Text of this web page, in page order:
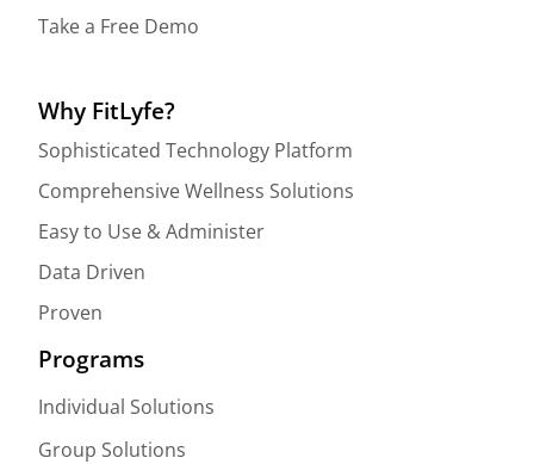
Take a Free Demo
Why FitLyfe?
Sophisticated Technology Platform
Comprehensive Wellness Solutions
Easy to Use & Administer
Data Driven
Proven
Programs
Individual Solutions
Group Solutions